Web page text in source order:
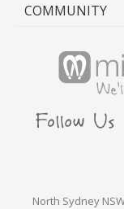
COMMUNITY
North Sydney